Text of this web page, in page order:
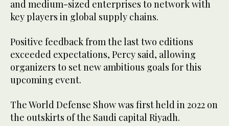
and medium-sized enterprises to network with
key players in global supply chains.
Positive feedback from the last two editions
exceeded expectations, Percy said, allowing
organizers to set new ambitious goals for this
upcoming event.
The World Defense Show was first held in 2022 on
the outskirts of the Saudi capital Riyadh.